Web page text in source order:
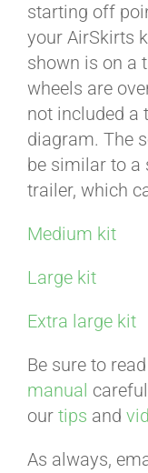
starting off
your AirSkirts
shown is on a
wheels are
not included a
diagram. The
be similar to a
trailer, which
Medium kit
Large kit
Extra large kit
Be sure to
manual
our tips and
As always,